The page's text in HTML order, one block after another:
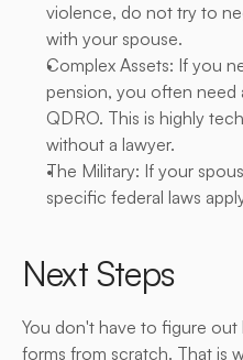
violence, do not try to
with your spouse.
Complex Assets: If you
pension, you often need
QDRO. This is highly
without a lawyer.
The Military: If your
specific federal laws
Next Steps
You don't have to figure
forms from scratch. That is